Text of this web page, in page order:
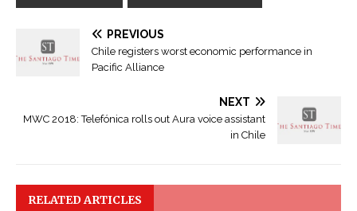
PREVIOUS
Chile registers worst economic performance in
Pacific Alliance
NEXT
MWC 2018: Telefónica rolls out Aura voice assistant
in Chile
RELATED ARTICLES